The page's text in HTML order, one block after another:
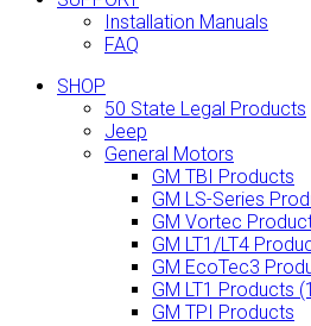
Installation Manuals
FAQ
SHOP
50 State Legal Products
Jeep
General Motors
GM TBI Products
GM LS-Series
GM Vortec
GM LT1/LT4
GM EcoTec3
GM LT1 Products
GM TPI Products